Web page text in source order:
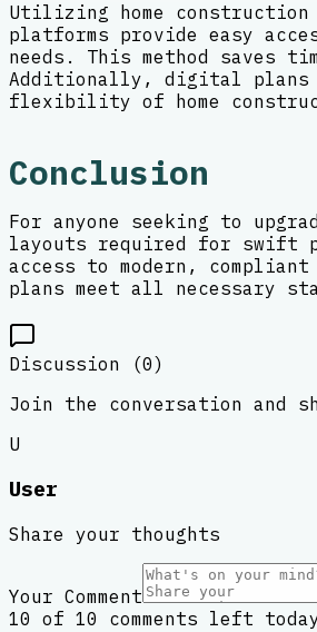
Utilizing home construction
platforms provide easy
needs. This method saves
Additionally, digital plans
flexibility of home
Conclusion
For anyone seeking to
layouts required for swift
access to modern,
plans meet all necessary
Discussion (0)
Join the conversation and
U
User
Share your thoughts
Your Comment
10 of 10 comments left